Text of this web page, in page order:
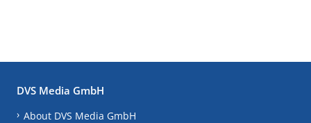
DVS Media GmbH
About DVS Media GmbH